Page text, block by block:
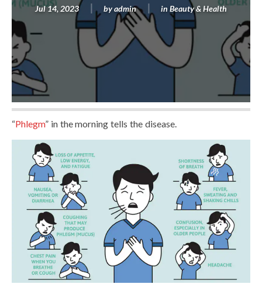
Jul 14, 2023 byadmin in Beauty & Health
“Phlegm” in the morning tells the disease.